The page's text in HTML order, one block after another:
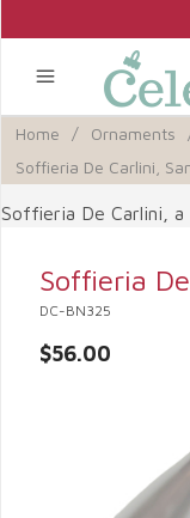
Home / Ornaments
Soffieria De Carlini,
Soffieria De Carlini,
Soffieria
DC-BN325
$56.00